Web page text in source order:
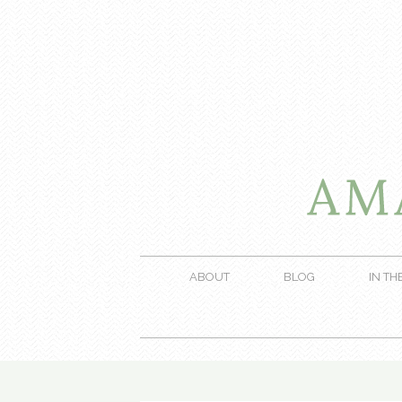
ABOUT BLOG IN